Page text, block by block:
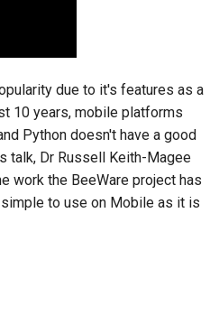
due to it's features as a
10 years, mobile platforms
Python doesn't have a good
talk, Dr Russell Keith-Magee
work the BeeWare project has
to use on Mobile as it is